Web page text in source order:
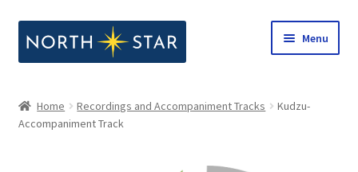
to
to
Menu
Shop
Home Recordings and Accompaniment Tracks
Kudzu-
Accompaniment Track